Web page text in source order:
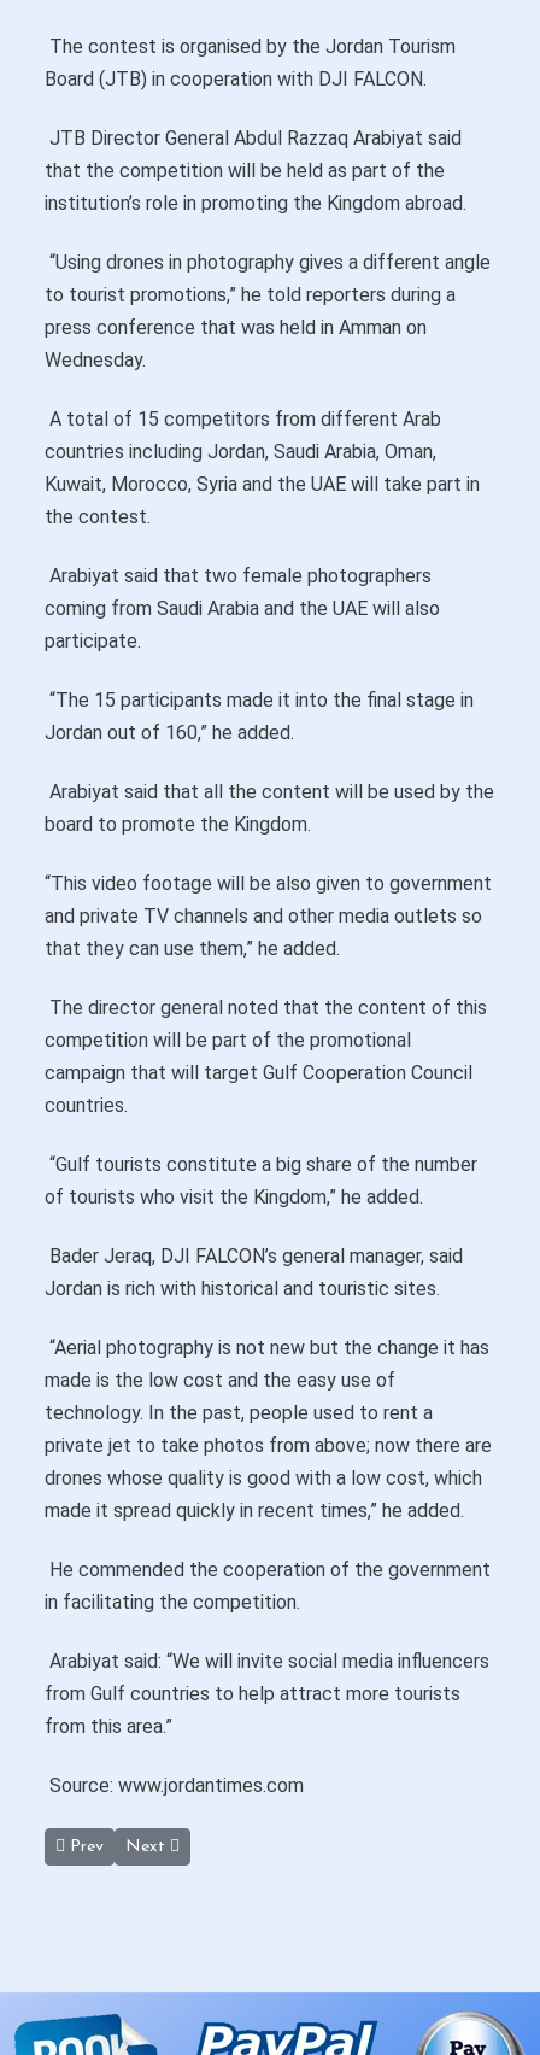
The contest is organised by the Jordan Tourism
Board (JTB) in cooperation with DJI FALCON.
JTB Director General Abdul Razzaq Arabiyat said
that the competition will be held as part of the
institution’s role in promoting the Kingdom abroad.
“Using drones in photography gives a different angle
to tourist promotions,” he told reporters during a
press conference that was held in Amman on
Wednesday.
A total of 15 competitors from different Arab
countries including Jordan, Saudi Arabia, Oman,
Kuwait, Morocco, Syria and the UAE will take part in
the contest.
Arabiyat said that two female photographers
coming from Saudi Arabia and the UAE will also
participate.
“The 15 participants made it into the final stage in
Jordan out of 160,” he added.
Arabiyat said that all the content will be used by the
board to promote the Kingdom.
“This video footage will be also given to government
and private TV channels and other media outlets so
that they can use them,” he added.
The director general noted that the content of this
competition will be part of the promotional
campaign that will target Gulf Cooperation Council
countries.
“Gulf tourists constitute a big share of the number
of tourists who visit the Kingdom,” he added.
Bader Jeraq, DJI FALCON’s general manager, said
Jordan is rich with historical and touristic sites.
“Aerial photography is not new but the change it has
made is the low cost and the easy use of
technology. In the past, people used to rent a
private jet to take photos from above; now there are
drones whose quality is good with a low cost, which
made it spread quickly in recent times,” he added.
He commended the cooperation of the government
in facilitating the competition.
Arabiyat said: “We will invite social media influencers
from Gulf countries to help attract more tourists
from this area.”
Source: www.jordantimes.com
Previous article: Murayghat Dolmen Site near Madaba May
Prev Next article: Mount Nebo, Baptism Site see Highest
Next